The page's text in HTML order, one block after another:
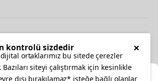
×
kontrolü sizdedir
ortaklarımız bu sitede çerezler
siteyi çalıştırmak için kesinlikle
dışı bırakılamaz* isteğe bağlı olanlar